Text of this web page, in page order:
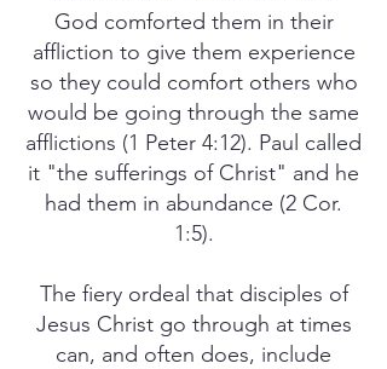
God comforted them in their
affliction to give them experience
so they could comfort others who
would be going through the same
afflictions (1 Peter 4:12). Paul called
it "the sufferings of Christ" and he
had them in abundance (2 Cor.
1:5).
The fiery ordeal that disciples of
Jesus Christ go through at times
can, and often does, include